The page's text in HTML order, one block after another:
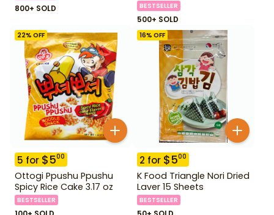
800+ SOLD BESTSELLER
500+ SOLD
22% OFF
5 for $500
Ottogi Ppushu Ppushu
Spicy Rice Cake 3.17 oz
BESTSELLER
16% OFF
2 for $500
K Food Triangle Nori Dried
Laver 15 Sheets
BESTSELLER